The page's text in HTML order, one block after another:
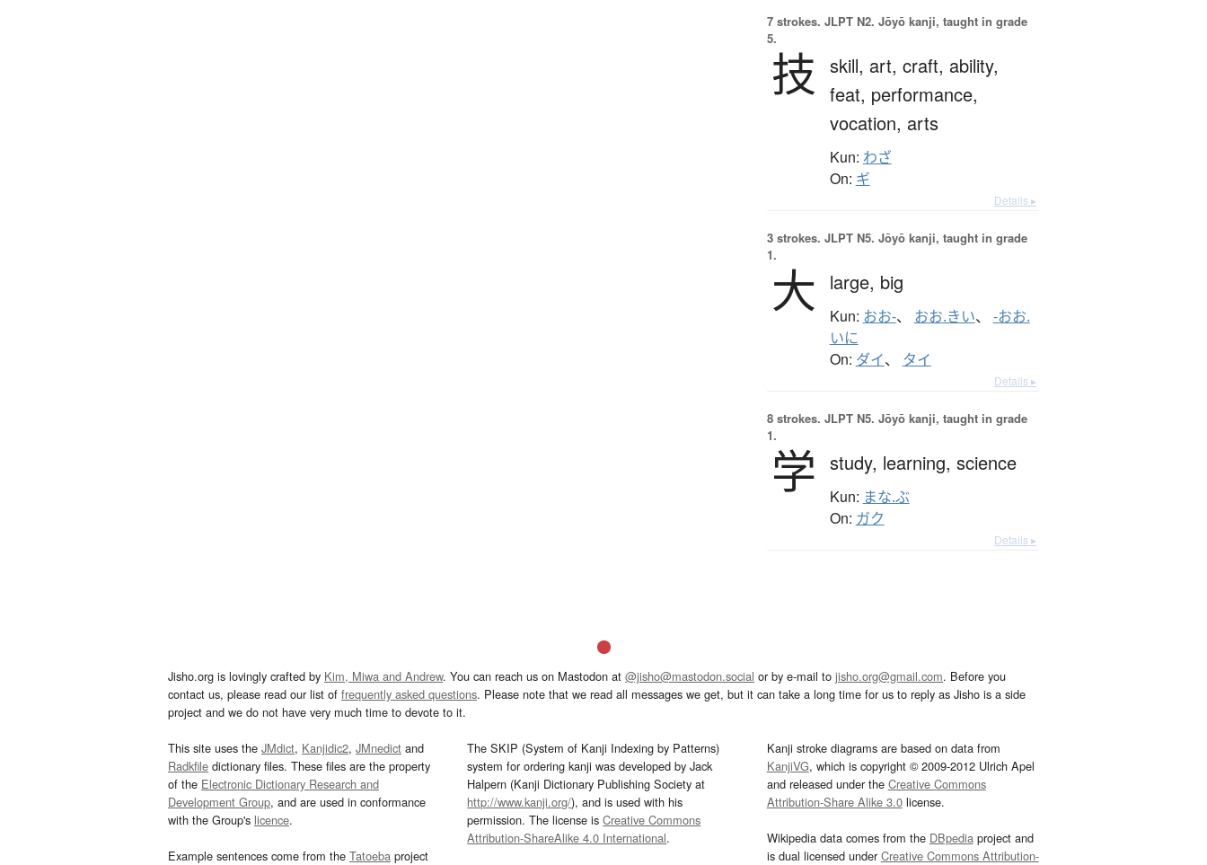
7 strokes. JLPT N2. Jōyō kanji, taught in grade
5.
技 skill, art, craft, ability,
feat, performance,
vocation, arts
Kun: わざ
On: ギ
Details ▸
3 strokes. JLPT N5. Jōyō kanji, taught in grade
1.
大 large, big
Kun: おお-、 おお.きい、 -おお.
いに
On: ダイ、 タイ
Details ▸
8 strokes. JLPT N5. Jōyō kanji, taught in grade
1.
学 study, learning, science
Kun: まな.ぶ
On: ガク
Details ▸
Jisho.org is lovingly crafted by Kim, Miwa and Andrew. You can reach us on Mastodon at @jisho@mastodon.social or by e-mail to jisho.org@gmail.com. Before you
contact us, please read our list of frequently asked questions. Please note that we read all messages we get, but it can take a long time for us to reply as Jisho is a side
project and we do not have very much time to devote to it.
This site uses the JMdict, Kanjidic2, JMnedict and
Radkfile dictionary files. These files are the property
of the Electronic Dictionary Research and
Development Group, and are used in conformance
with the Group's licence.
Example sentences come from the Tatoeba project
The SKIP (System of Kanji Indexing by Patterns)
system for ordering kanji was developed by Jack
Halpern (Kanji Dictionary Publishing Society at
http://www.kanji.org/), and is used with his
permission. The license isCreative Commons
Attribution-ShareAlike 4.0 International.
Kanji stroke diagrams are based on data from
KanjiVG, which is copyright © 2009-2012 Ulrich Apel
and released under the Creative Commons
Attribution-Share Alike 3.0license.
Wikipedia data comes from the DBpediaproject and
is dual licensed underCreative Commons Attribution-